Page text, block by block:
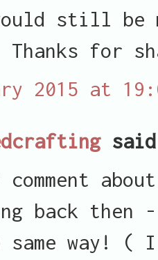
still be
for
2015 at
comment
back
same way! (